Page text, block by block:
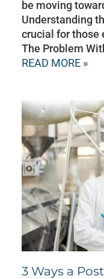
be moving
Understanding
crucial for those
The Problem
READ MORE »
3 Ways a